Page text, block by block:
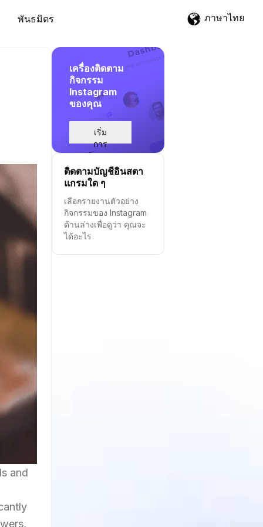
พันธมิตร ภาษาไทย
and
เครื่องติดตาม
กิจกรรม
Instagram
ของคุณ
เริ่ม
การ
ติดตาม
ติดตามบัญชีอินสตา
แกรมใด ๆ
เลือกรายงานตัวอย่าง
กิจกรรมของ Instagram
ด้านล่างเพื่อดูว่า คุณจะ
ได้อะไร